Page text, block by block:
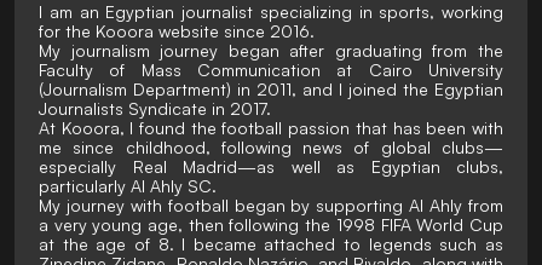
I am an Egyptian journalist specializing in sports, working
for the Kooora website since 2016.
My journalism journey began after graduating from the
Faculty of Mass Communication at Cairo University
(Journalism Department) in 2011, and I joined the Egyptian
Journalists Syndicate in 2017.
At Kooora, I found the football passion that has been with
me since childhood, following news of global clubs—
especially Real Madrid—as well as Egyptian clubs,
particularly Al Ahly SC.
My journey with football began by supporting Al Ahly from
a very young age, then following the 1998 FIFA World Cup
at the age of 8. I became attached to legends such as